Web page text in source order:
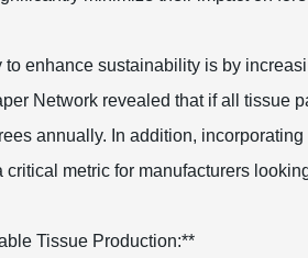
to enhance sustainability is by
Network revealed that if all tissue
annually. In addition,
metric for manufacturers
Tissue Production:**